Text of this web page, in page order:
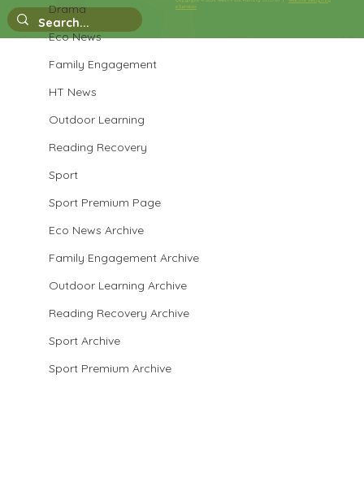
Drama
Eco News
Family Engagement
HT News
Outdoor Learning
Reading Recovery
Sport
Sport Premium Page
Eco News Archive
Family Engagement Archive
Outdoor Learning Archive
Reading Recovery Archive
Sport Archive
Sport Premium Archive
Singing In The Halls
eServices